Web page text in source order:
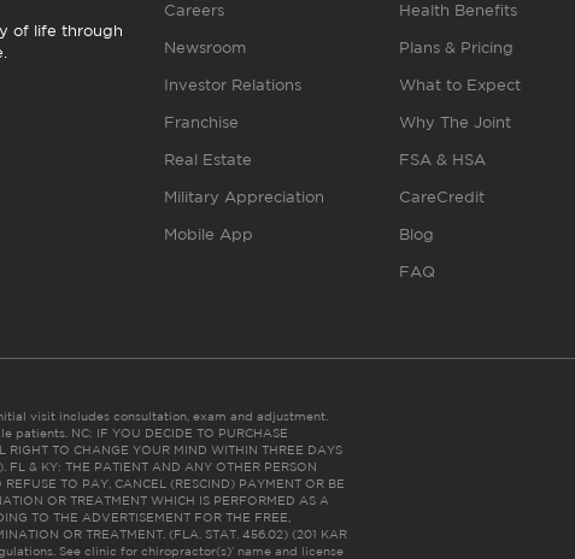
of life through
Careers
Newsroom
Investor Relations
Franchise
Real Estate
Military Appreciation
Mobile App
Health Benefits
Plans & Pricing
What to Expect
Why The Joint
FSA & HSA
CareCredit
Blog
FAQ
visit includes consultation, exam and adjustment.
NC: IF YOU DECIDE TO PURCHASE
TO CHANGE YOUR MIND WITHIN THREE DAYS
FL & KY: THE PATIENT AND ANY OTHER PERSON
TO PAY, CANCEL (RESCIND) PAYMENT OR BE
OR TREATMENT WHICH IS PERFORMED AS A
TO THE ADVERTISEMENT FOR THE FREE,
OR TREATMENT. (FLA. STAT. 456.02) (201 KAR
See clinic for chiropractor(s)’ name and license